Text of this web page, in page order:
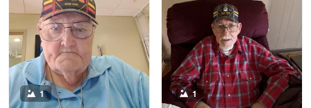
May 9
Military shirt
Reply from Proudvet365 May 9
Read more
1 1